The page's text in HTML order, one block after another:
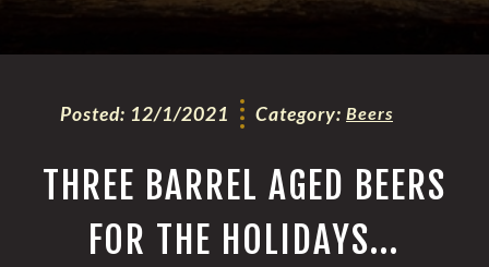
Posted: 12/1/2021 Category: Beers
THREE BARREL AGED BEERS
FOR THE HOLIDAYS...